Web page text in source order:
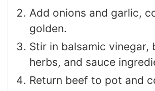
Add onions and garlic,
golden.
Stir in balsamic vinegar,
herbs, and sauce
Return beef to pot and